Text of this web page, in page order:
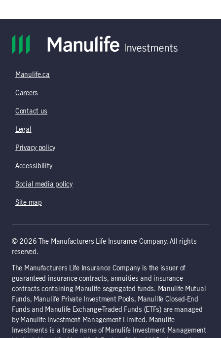
Manulife.ca
Careers
Contact us
Legal
Privacy policy
Accessibility
Social media policy
Site map
© 2026 The Manufacturers Life Insurance Company. All rights
reserved.
The Manufacturers Life Insurance Company is the issuer of
guaranteed insurance contracts, annuities and insurance
contracts containing Manulife segregated funds. Manulife Mutual
Funds, Manulife Private Investment Pools, Manulife Closed-End
Funds and Manulife Exchange-Traded Funds (ETFs) are managed
by Manulife Investment Management Limited. Manulife
Investments is a trade name of Manulife Investment Management